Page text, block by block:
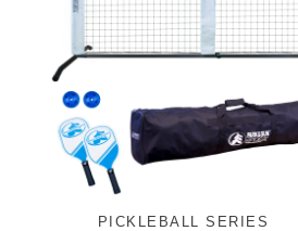
PICKLEBALL SERIES